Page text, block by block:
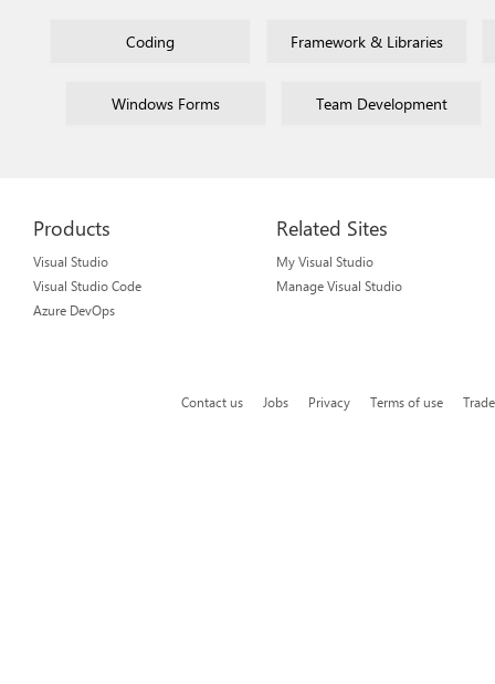
Coding Framework & Libraries
Windows Forms Team Development
Products
Visual Studio
Visual Studio Code
Azure DevOps
Related Sites
My Visual Studio
Manage Visual Studio
Contact us Jobs Privacy Terms of use